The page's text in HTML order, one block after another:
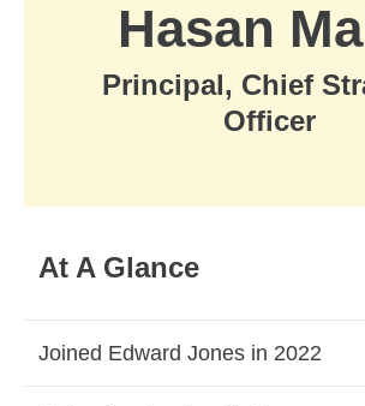
Hasan
Principal, Chief
Officer
At A Glance
Joined Edward Jones in 2022